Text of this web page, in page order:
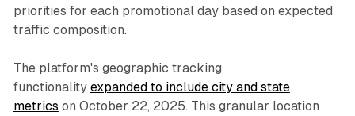
priorities for each promotional day based on expected
traffic composition.
The platform's geographic tracking
functionality expanded to include city and state
metrics on October 22, 2025. This granular location